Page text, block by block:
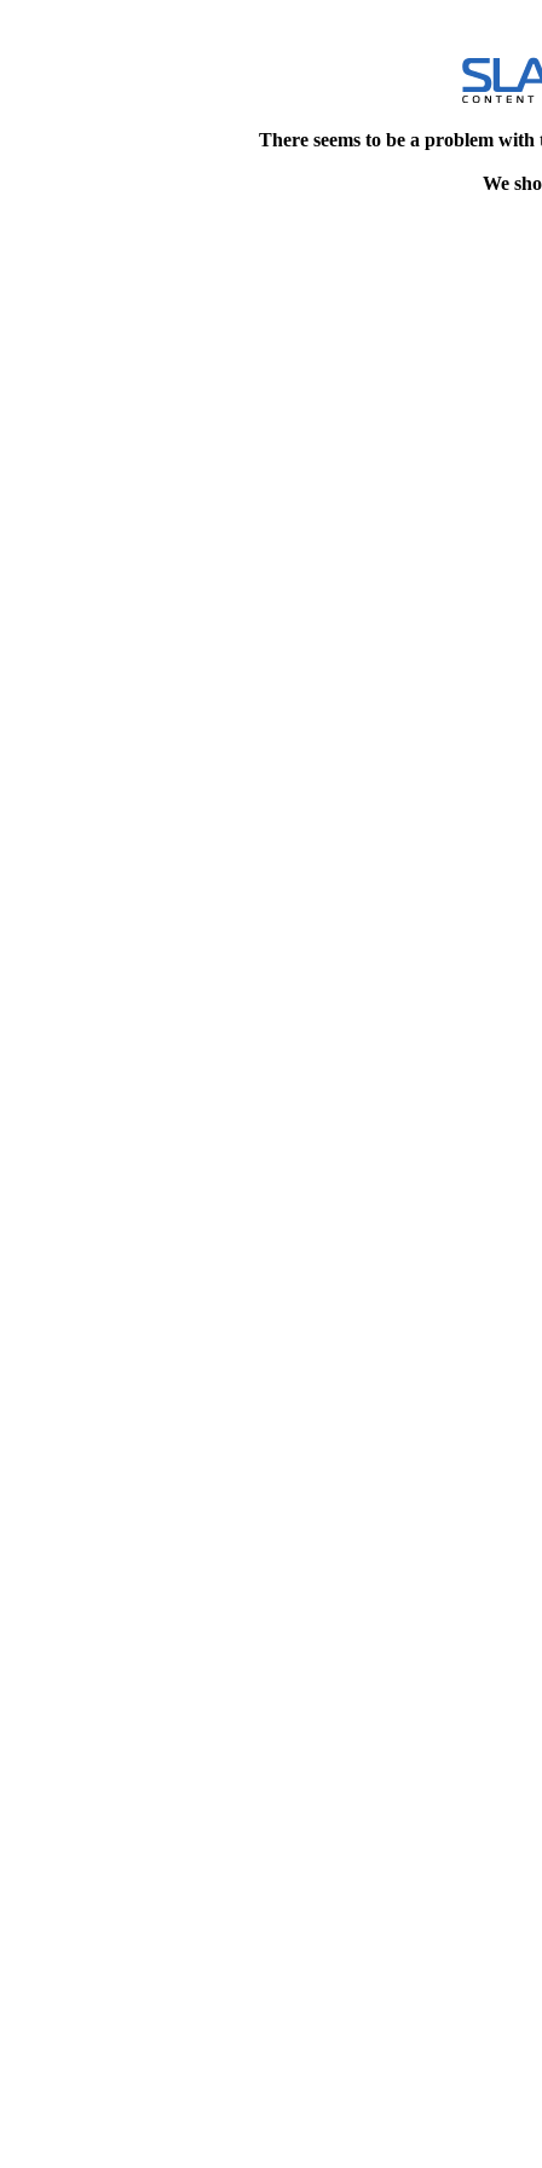
There seems to be a problem
We